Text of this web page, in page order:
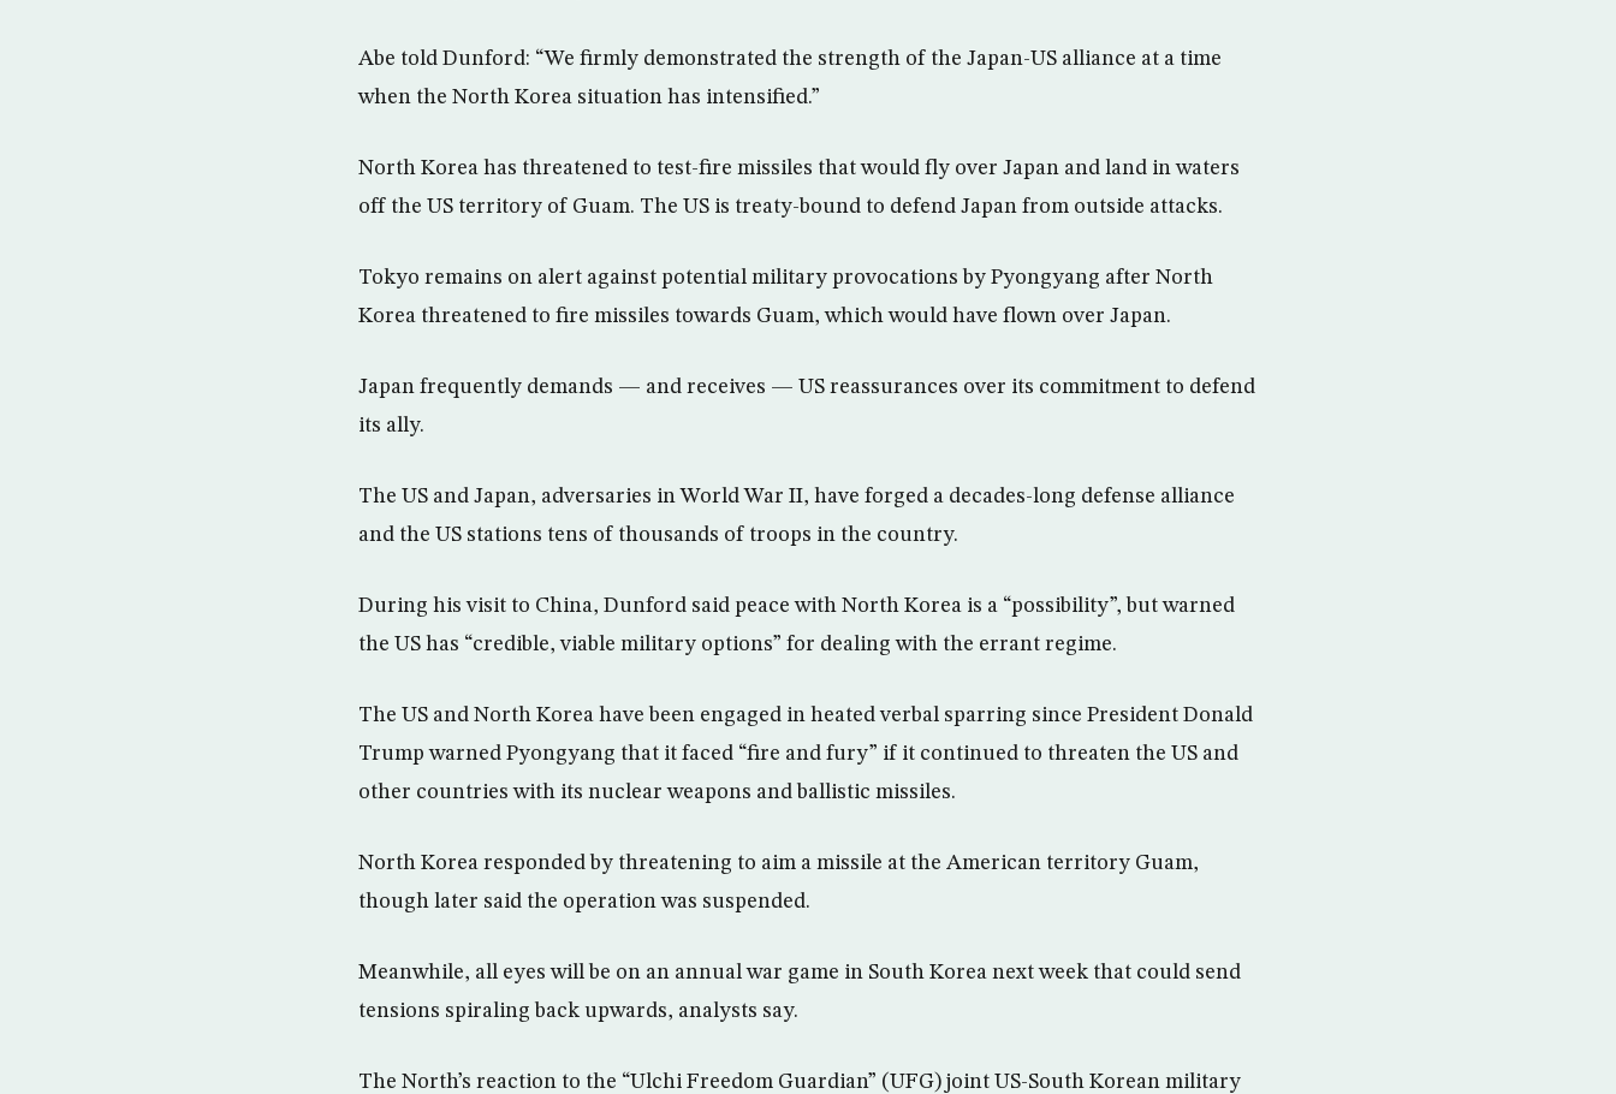
Abe told Dunford: “We firmly demonstrated the strength of the Japan-US alliance at a time
when the North Korea situation has intensified.”
North Korea has threatened to test-fire missiles that would fly over Japan and land in waters
off the US territory of Guam. The US is treaty-bound to defend Japan from outside attacks.
Tokyo remains on alert against potential military provocations by Pyongyang after North
Korea threatened to fire missiles towards Guam, which would have flown over Japan.
Japan frequently demands — and receives — US reassurances over its commitment to defend
its ally.
The US and Japan, adversaries in World War II, have forged a decades-long defense alliance
and the US stations tens of thousands of troops in the country.
During his visit to China, Dunford said peace with North Korea is a “possibility”, but warned
the US has “credible, viable military options” for dealing with the errant regime.
The US and North Korea have been engaged in heated verbal sparring since President Donald
Trump warned Pyongyang that it faced “fire and fury” if it continued to threaten the US and
other countries with its nuclear weapons and ballistic missiles.
North Korea responded by threatening to aim a missile at the American territory Guam,
though later said the operation was suspended.
Meanwhile, all eyes will be on an annual war game in South Korea next week that could send
tensions spiraling back upwards, analysts say.
The North’s reaction to the “Ulchi Freedom Guardian” (UFG) joint US-South Korean military